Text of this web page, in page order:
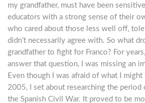
my grandfather, must have been
educators with a strong sense of their
who cared about those less well off,
didn’t necessarily agree with. So what
grandfather to fight for Franco? For
answer that question, I was missing an
Even though I was afraid of what I
2005, I set about researching the period
the Spanish Civil War. It proved to be